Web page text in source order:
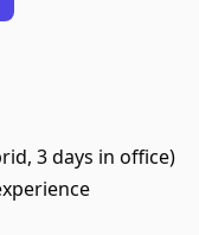
3 days in office)